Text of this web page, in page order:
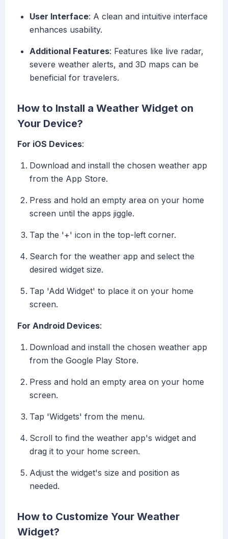
User Interface: A clean and intuitive interface
enhances usability.
Additional Features: Features like live radar,
severe weather alerts, and 3D maps can be
beneficial for travelers.
How to Install a Weather Widget on
Your Device?
For iOS Devices:
Download and install the chosen weather app
from the App Store.
Press and hold an empty area on your home
screen until the apps jiggle.
Tap the '+' icon in the top-left corner.
Search for the weather app and select the
desired widget size.
Tap 'Add Widget' to place it on your home
screen.
For Android Devices:
Download and install the chosen weather app
from the Google Play Store.
Press and hold an empty area on your home
screen.
Tap 'Widgets' from the menu.
Scroll to find the weather app's widget and
drag it to your home screen.
Adjust the widget's size and position as
needed.
How to Customize Your Weather
Widget?